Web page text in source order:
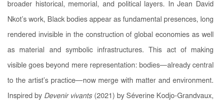
broader historical, memorial, and political layers. In Jean David
Nkot’s work, Black bodies appear as fundamental presences, long
rendered invisible in the construction of global economies as well
as material and symbolic infrastructures. This act of making
visible goes beyond mere representation: bodies—already central
to the artist’s practice—now merge with matter and environment.
Inspired by Devenir vivants(2021) by Séverine Kodjo-Grandvaux,